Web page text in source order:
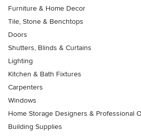
Furniture & Home Decor
Tile, Stone & Benchtops
Doors
Shutters, Blinds & Curtains
Lighting
Kitchen & Bath Fixtures
Carpenters
Windows
Home Storage Designers & Professional
Building Supplies